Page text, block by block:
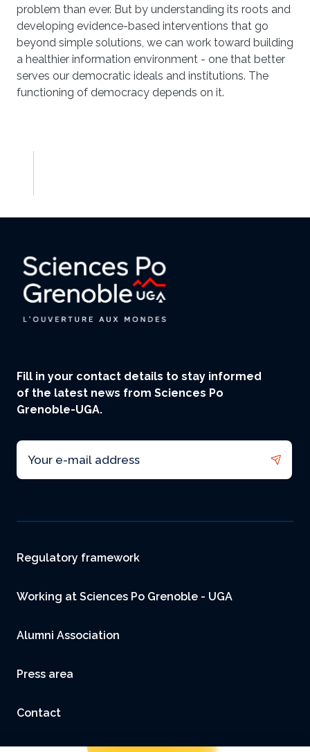
problem than ever. But by understanding its roots and
developing evidence-based interventions that go
beyond simple solutions, we can work toward building
a healthier information environment - one that better
serves our democratic ideals and institutions. The
functioning of democracy depends on it.
Fill in your contact details to stay informed
of the latest news from Sciences Po
Grenoble-UGA.
Email
Footer
Regulatory framework
Working at Sciences Po Grenoble - UGA
Alumni Association
Press area
Contact